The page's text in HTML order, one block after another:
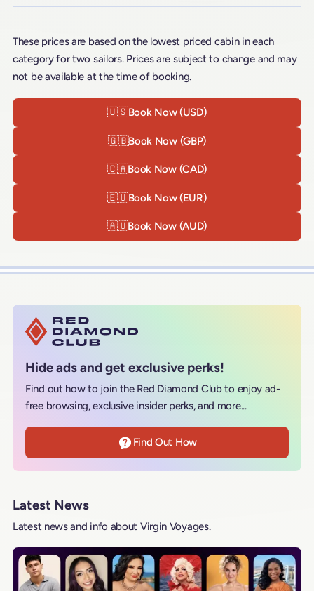
These prices are based on the lowest priced cabin in each
category for two sailors. Prices are subject to change and may
not be available at the time of booking.
🇺🇸Book Now (USD)
🇬🇧Book Now (GBP)
🇨🇦Book Now (CAD)
🇪🇺Book Now (EUR)
🇦🇺Book Now (AUD)
Hide ads and get exclusive perks!
Find out how to join the Red Diamond Club to enjoy ad-
free browsing, exclusive insider perks, and more...
Find Out How
Latest News
Latest news and info about Virgin Voyages.